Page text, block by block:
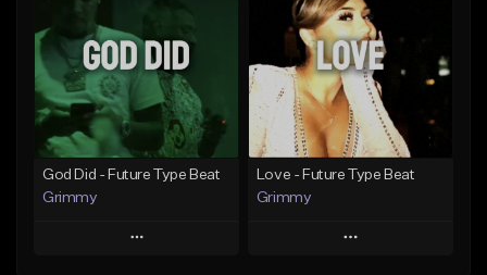
From $20.00
Find similar
Like Beat
From $20.00
Find similar
God Did - Future Type Beat
Grimmy
Play
Love - Future Type Beat
Grimmy
Play